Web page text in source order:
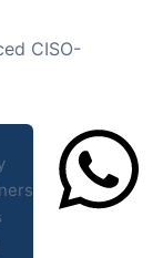
CISO-